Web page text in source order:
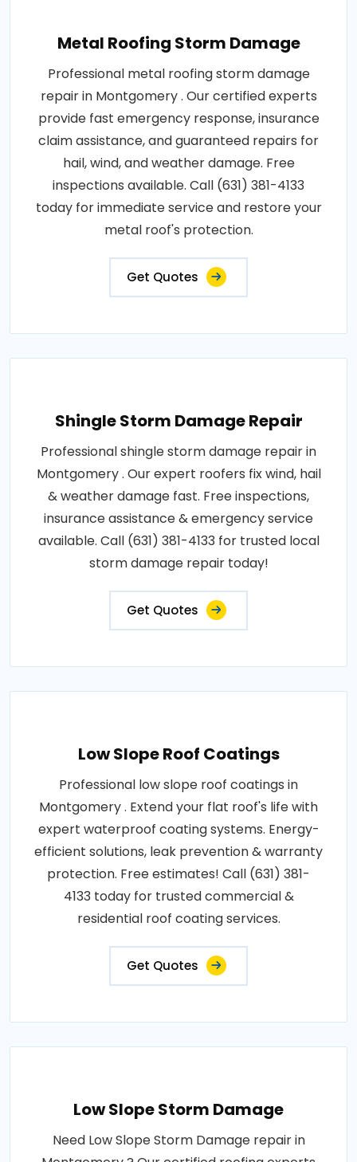
Metal Roofing Storm Damage
Professional metal roofing storm damage
repair in Montgomery . Our certified experts
provide fast emergency response, insurance
claim assistance, and guaranteed repairs for
hail, wind, and weather damage. Free
inspections available. Call (631) 381-4133
today for immediate service and restore your
metal roof's protection.
Get Quotes
Shingle Storm Damage Repair
Professional shingle storm damage repair in
Montgomery . Our expert roofers fix wind, hail
& weather damage fast. Free inspections,
insurance assistance & emergency service
available. Call (631) 381-4133 for trusted local
storm damage repair today!
Get Quotes
Low Slope Roof Coatings
Professional low slope roof coatings in
Montgomery . Extend your flat roof's life with
expert waterproof coating systems. Energy-
efficient solutions, leak prevention & warranty
protection. Free estimates! Call (631) 381-
4133 today for trusted commercial &
residential roof coating services.
Get Quotes
Low Slope Storm Damage
Need Low Slope Storm Damage repair in